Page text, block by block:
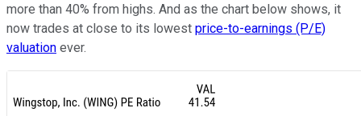
more than 40% from highs. And as the chart below shows, it
now trades at close to its lowest price-to-earnings (P/E)
valuation ever.